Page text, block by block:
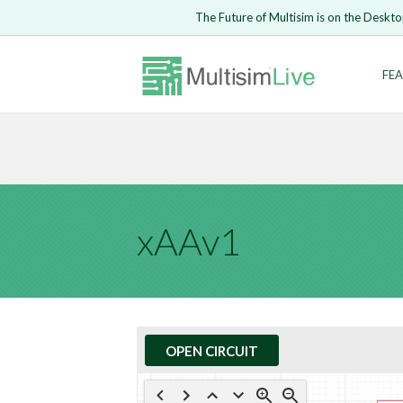
The Future of Multisim is on the
xAAv1
OPEN CIRCUIT
Open Circuit
Embed
Are you
Enter Email